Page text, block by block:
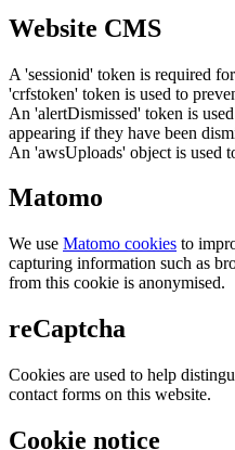
Website CMS
A 'sessionid' token is required
'crfstoken' token is used to
An 'alertDismissed' token is
appearing if they have been
An 'awsUploads' object is used
Matomo
We use Matomo cookies to
capturing information such as
from this cookie is anonymised.
reCaptcha
Cookies are used to help
contact forms on this website.
Cookie notice